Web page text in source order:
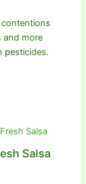
and more
pesticides.
Salsa